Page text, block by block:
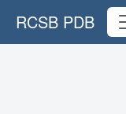
RCSB PDB